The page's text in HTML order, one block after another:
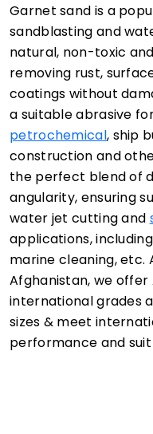
Garnet sand is a
sandblasting and
natural, non-toxic
removing rust,
coatings without
a suitable abrasive
petrochemical, ship
construction and
the perfect blend of
angularity, ensuring
water jet cutting and
applications,
marine cleaning, etc.
Afghanistan, we
international grades
sizes & meet
performance and